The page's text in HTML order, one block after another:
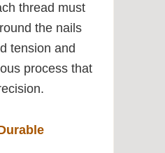
thread must
the nails
tension and
process that